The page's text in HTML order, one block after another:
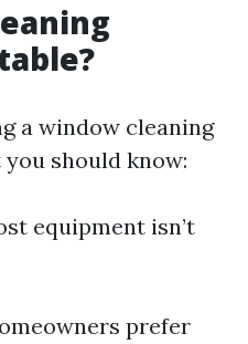
a window cleaning
you should know:
equipment isn’t
prefer